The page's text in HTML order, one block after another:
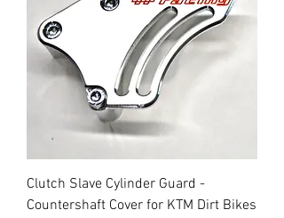
Clutch Slave Cylinder Guard -
Countershaft Cover for KTM Dirt Bikes